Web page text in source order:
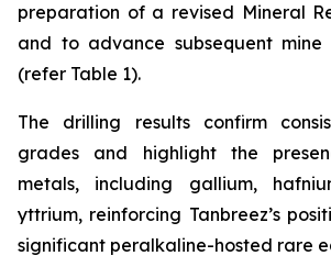
preparation of a revised Mineral
and to advance subsequent mine
(refer Table 1).
The drilling results confirm
grades and highlight the
metals, including gallium,
yttrium, reinforcing Tanbreez’s
significant peralkaline-hosted rare